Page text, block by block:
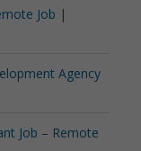
Job |
Agency
Job – Remote